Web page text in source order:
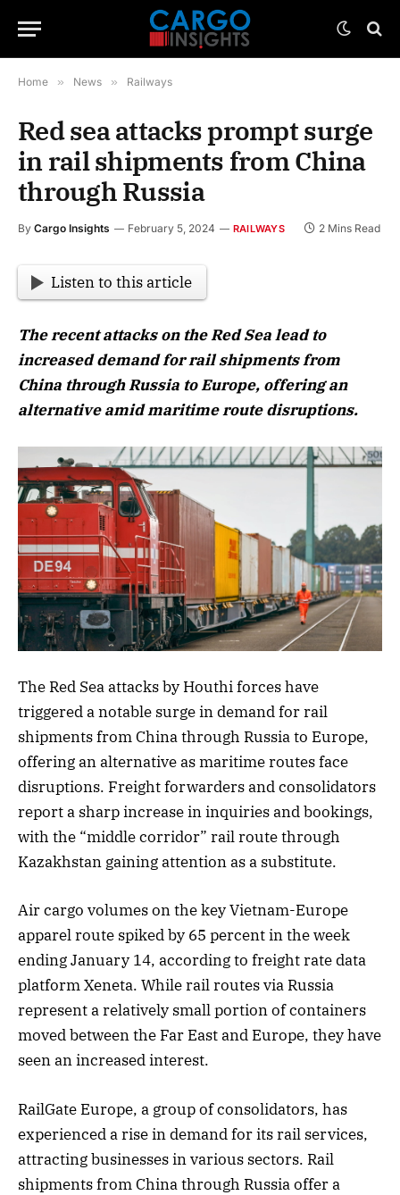
Home » News » Railways
Red sea attacks prompt surge
in rail shipments from China
through Russia
By Cargo Insights February 5, 2024 RAILWAYS 2 Mins Read
Listen to this article
The recent attacks on the Red Sea lead to
increased demand for rail shipments from
China through Russia to Europe, offering an
alternative amid maritime route disruptions.
The Red Sea attacks by Houthi forces have
triggered a notable surge in demand for rail
shipments from China through Russia to Europe,
offering an alternative as maritime routes face
disruptions. Freight forwarders and consolidators
report a sharp increase in inquiries and bookings,
with the “middle corridor” rail route through
Kazakhstan gaining attention as a substitute.
Air cargo volumes on the key Vietnam-Europe
apparel route spiked by 65 percent in the week
ending January 14, according to freight rate data
platform Xeneta. While rail routes via Russia
represent a relatively small portion of containers
moved between the Far East and Europe, they have
seen an increased interest.
RailGate Europe, a group of consolidators, has
experienced a rise in demand for its rail services,
attracting businesses in various sectors. Rail
shipments from China through Russia offer a